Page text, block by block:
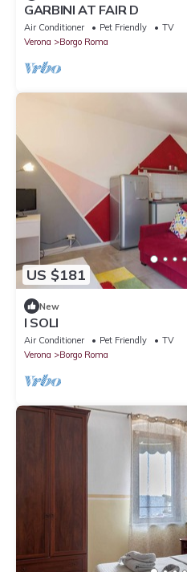
GARBINI AT FAIR D
Air Conditioner Pet Friendly
TV
Verona
Borgo Roma
US $181
New
I SOLI
Air Conditioner Pet Friendly
TV
Verona
Borgo Roma